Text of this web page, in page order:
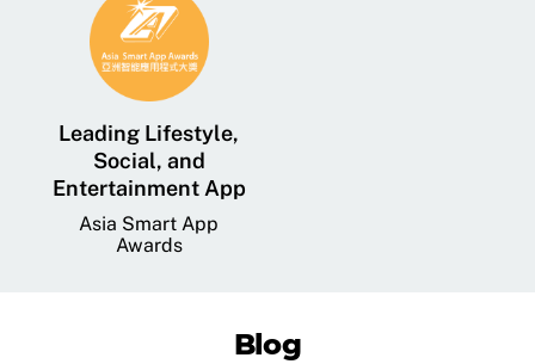
Leading Lifestyle,
Social, and
Entertainment App
Asia Smart App
Awards
Blog